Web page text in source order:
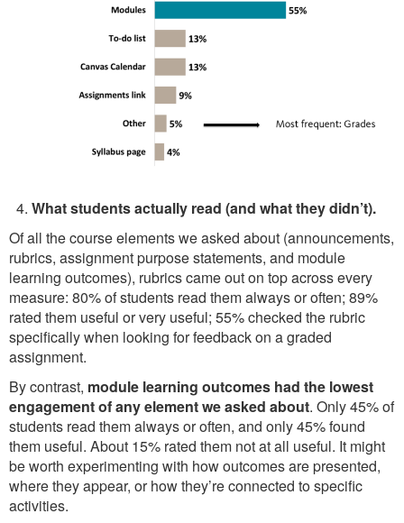
What students actually read (and what they didn’t).
Of all the course elements we asked about (announcements,
rubrics, assignment purpose statements, and module
learning outcomes), rubrics came out on top across every
measure: 80% of students read them always or often; 89%
rated them useful or very useful; 55% checked the rubric
specifically when looking for feedback on a graded
assignment.
By contrast, module learning outcomes had the lowest
engagement of any element we asked about. Only 45% of
students read them always or often, and only 45% found
them useful. About 15% rated them not at all useful. It might
be worth experimenting with how outcomes are presented,
where they appear, or how they’re connected to specific
activities.